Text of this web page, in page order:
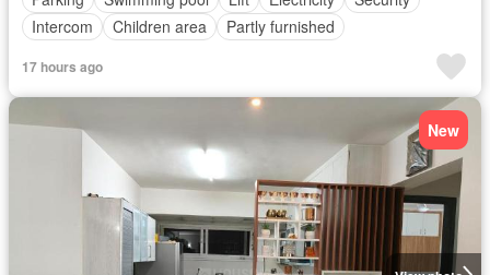
Intercom
Children area Partly furnished
17 hours ago
New